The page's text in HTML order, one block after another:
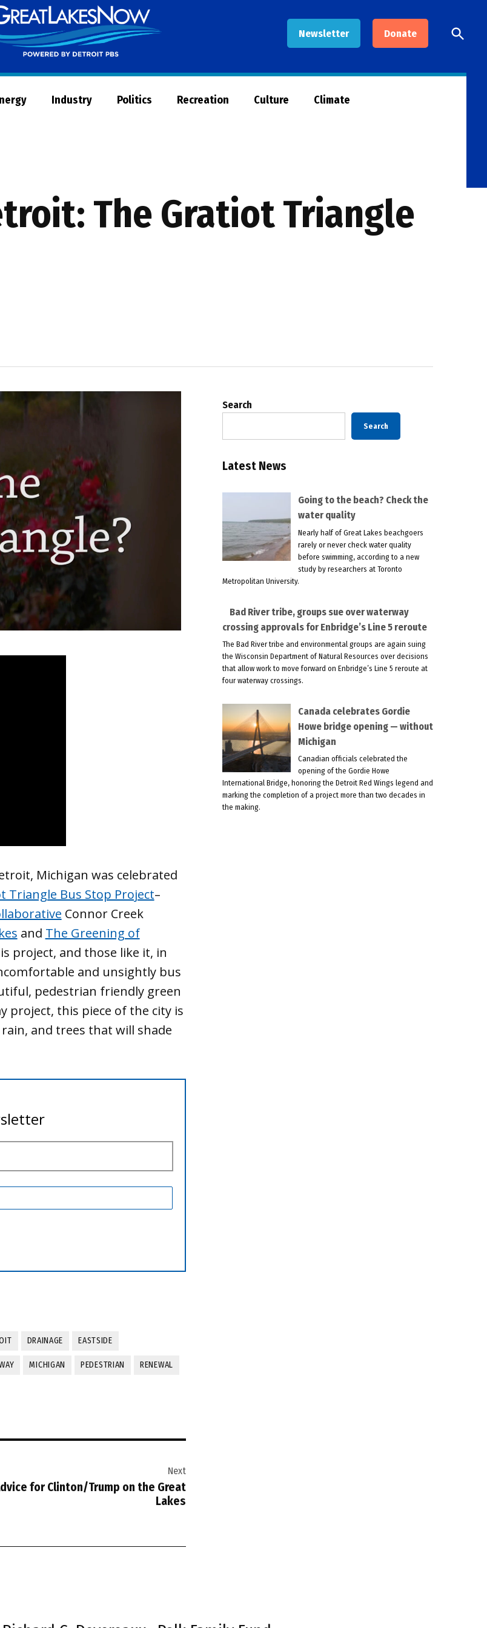
Newsletter Donate
Now
Open
Search
Industry Politics Recreation Culture Climate
The Gratiot Triangle
Michigan was celebrated
Triangle Bus Stop Project–
Connor Creek
and The Greening of
project, and those like it, in
and unsightly bus
pedestrian friendly green
project, this piece of the city is
and trees that will shade
DRAINAGE EASTSIDE
MICHIGAN PEDESTRIAN RENEWAL
Next
for Clinton/Trump on the Great
Lakes
Search
Search
Latest News
Going to the beach? Check the
water quality
Nearly half of Great Lakes beachgoers
rarely or never check water quality
before swimming, according to a new
study by researchers at Toronto
Metropolitan University.
Bad River tribe, groups sue over waterway
crossing approvals for Enbridge’s Line 5 reroute
The Bad River tribe and environmental groups are again suing
the Wisconsin Department of Natural Resources over decisions
that allow work to move forward on Enbridge’s Line 5 reroute at
four waterway crossings.
Canada celebrates Gordie
Howe bridge opening — without
Michigan
Canadian officials celebrated the
opening of the Gordie Howe
International Bridge, honoring the Detroit Red Wings legend and
marking the completion of a project more than two decades in
the making.